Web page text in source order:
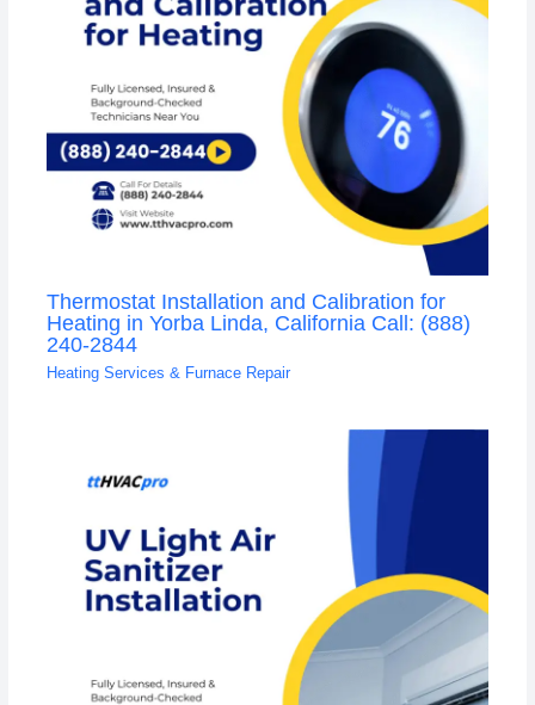
Thermostat Installation and Calibration for
Heating in Yorba Linda, California Call: (888)
240-2844
Heating Services & Furnace Repair